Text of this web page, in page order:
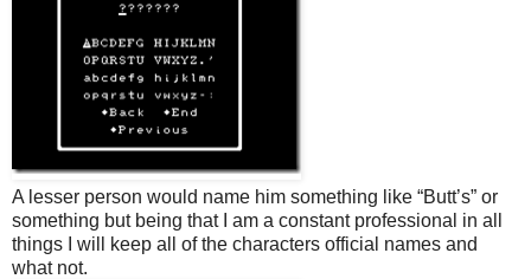
A lesser person would name him something like “Butt’s” or
something but being that I am a constant professional in all
things I will keep all of the characters official names and
what not.